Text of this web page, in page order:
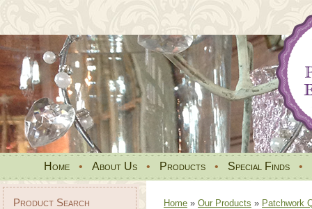
Home • About Us • Products • Special Finds •
Product Search Home » Our Products » Patchwork